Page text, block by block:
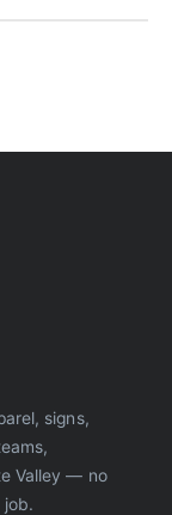
signs,
Valley — no
job.